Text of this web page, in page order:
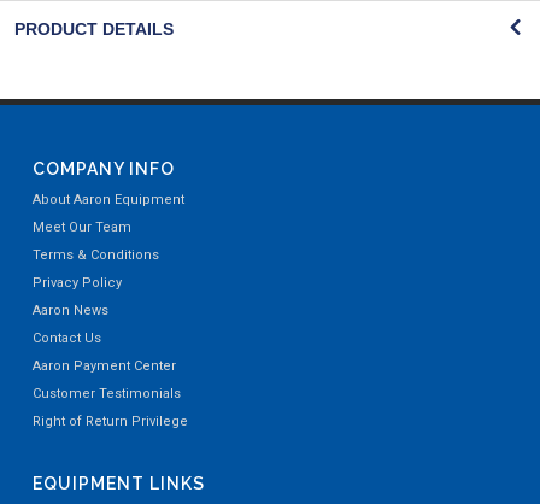
PRODUCT DETAILS
COMPANY INFO
About Aaron Equipment
Meet Our Team
Terms & Conditions
Privacy Policy
Aaron News
Contact Us
Aaron Payment Center
Customer Testimonials
Right of Return Privilege
EQUIPMENT LINKS